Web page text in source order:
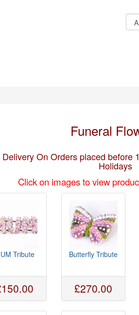
Funeral
On Orders placed
Holidays
Click on images to view
Tribute Butterfly Tribute
£270.00